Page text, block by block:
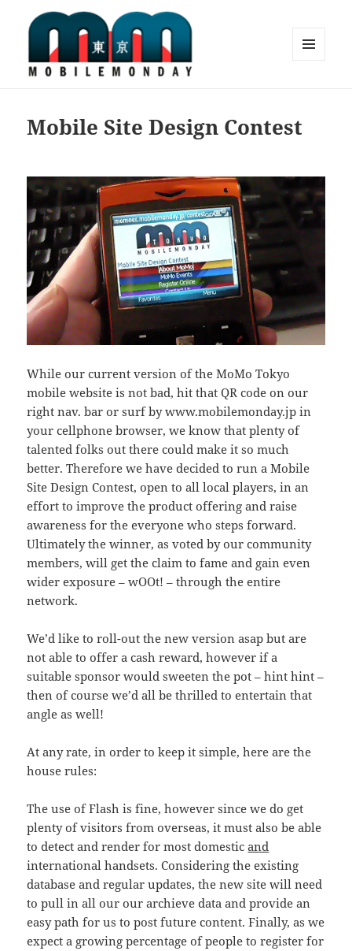
Mobile Site Design Contest
While our current version of the MoMo Tokyo
mobile website is not bad, hit that QR code on our
right nav. bar or surf by www.mobilemonday.jp in
your cellphone browser, we know that plenty of
talented folks out there could make it so much
better. Therefore we have decided to run a Mobile
Site Design Contest, open to all local players, in an
effort to improve the product offering and raise
awareness for the everyone who steps forward.
Ultimately the winner, as voted by our community
members, will get the claim to fame and gain even
wider exposure – wOOt! – through the entire
network.
We’d like to roll-out the new version asap but are
not able to offer a cash reward, however if a
suitable sponsor would sweeten the pot – hint hint –
then of course we’d all be thrilled to entertain that
angle as well!
At any rate, in order to keep it simple, here are the
house rules:
The use of Flash is fine, however since we do get
plenty of visitors from overseas, it must also be able
to detect and render for most domesticand
international handsets. Considering the existing
database and regular updates, the new site will need
to pull in all our our archieve data and provide an
easy path for us to post future content. Finally, as we
expect a growing percentage of people to register for